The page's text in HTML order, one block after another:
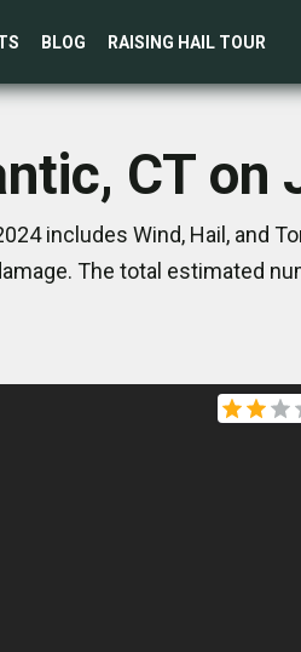
BLOG RAISING HAIL TOUR
CT on
includes Wind, Hail, and
The total estimated